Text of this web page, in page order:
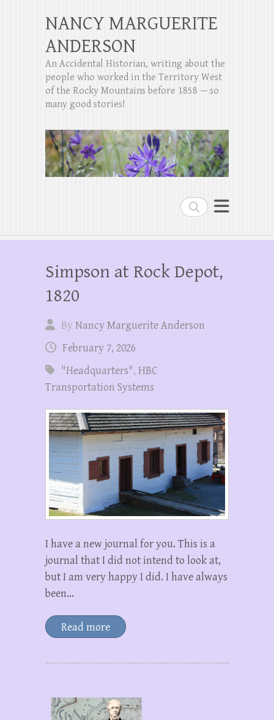
Search
NANCY MARGUERITE
ANDERSON
An Accidental Historian, writing about the
people who worked in the Territory West
of the Rocky Mountains before 1858 — so
many good stories!
Simpson at Rock Depot,
1820
ByNancy Marguerite Anderson
February 7, 2026
"Headquarters", HBC
Transportation Systems
I have a new journal for you. This is a
journal that I did not intend to look at,
but I am very happy I did. I have always
been…
Read more